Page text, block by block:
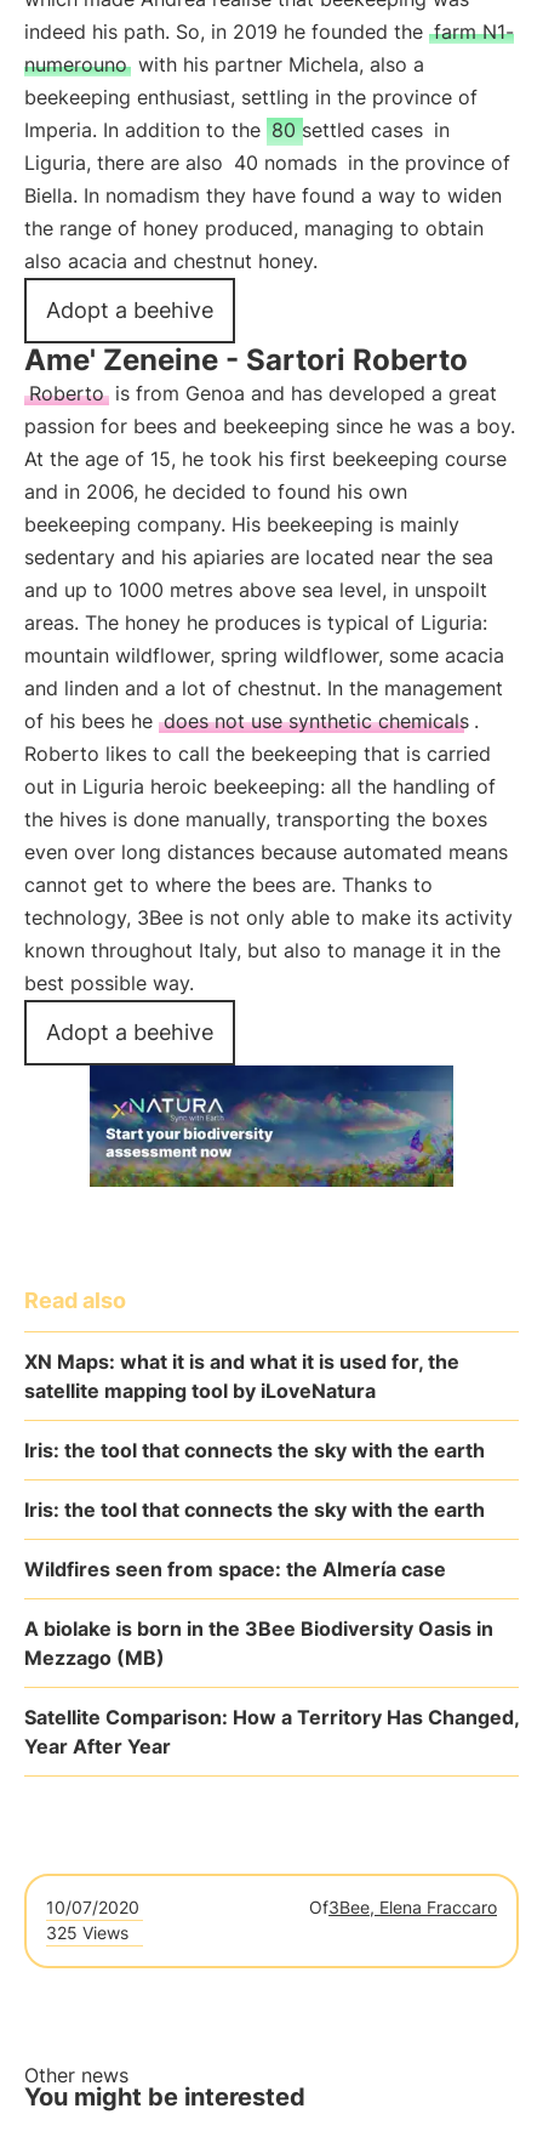
indeed his path. So, in 2019 he founded the farm N1-
numerouno with his partner Michela, also a
beekeeping enthusiast, settling in the province of
Imperia. In addition to the 80 settled cases in
Liguria, there are also 40 nomads in the province of
Biella. In nomadism they have found a way to widen
the range of honey produced, managing to obtain
also acacia and chestnut honey.
Adopt a beehive
Ame' Zeneine - Sartori Roberto
Roberto is from Genoa and has developed a great
passion for bees and beekeeping since he was a boy.
At the age of 15, he took his first beekeeping course
and in 2006, he decided to found his own
beekeeping company. His beekeeping is mainly
sedentary and his apiaries are located near the sea
and up to 1000 metres above sea level, in unspoilt
areas. The honey he produces is typical of Liguria:
mountain wildflower, spring wildflower, some acacia
and linden and a lot of chestnut. In the management
of his bees he does not use synthetic chemicals .
Roberto likes to call the beekeeping that is carried
out in Liguria heroic beekeeping: all the handling of
the hives is done manually, transporting the boxes
even over long distances because automated means
cannot get to where the bees are. Thanks to
technology, 3Bee is not only able to make its activity
known throughout Italy, but also to manage it in the
best possible way.
Adopt a beehive
Read also
XN Maps: what it is and what it is used for, the
satellite mapping tool by iLoveNatura
Iris: the tool that connects the sky with the earth
Iris: the tool that connects the sky with the earth
Wildfires seen from space: the Almería case
A biolake is born in the 3Bee Biodiversity Oasis in
Mezzago (MB)
Satellite Comparison: How a Territory Has Changed,
Year After Year
10/07/2020 Of3Bee, Elena Fraccaro
325 Views
Other news
You might be interested